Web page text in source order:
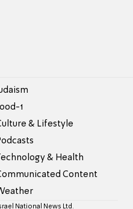
1
& Lifestyle
Technology & Health
Content
National News Ltd.